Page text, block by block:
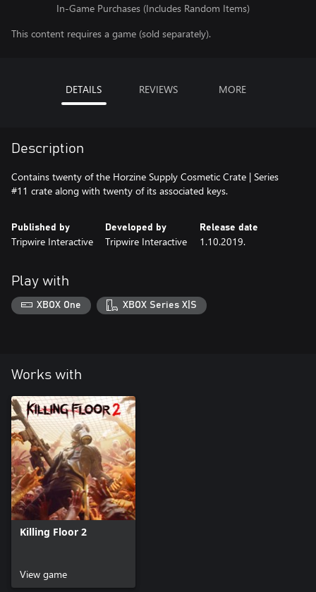
In-Game Purchases (Includes Random Items)
This content requires a game (sold separately).
DETAILS REVIEWS MORE
Description
Contains twenty of the Horzine Supply Cosmetic Crate | Series
#11 crate along with twenty of its associated keys.
Published by
Tripwire Interactive
Developed by
Tripwire Interactive
Release date
1.10.2019.
Play with
XBOX One XBOX Series X|S
Works with
Killing Floor 2
View game